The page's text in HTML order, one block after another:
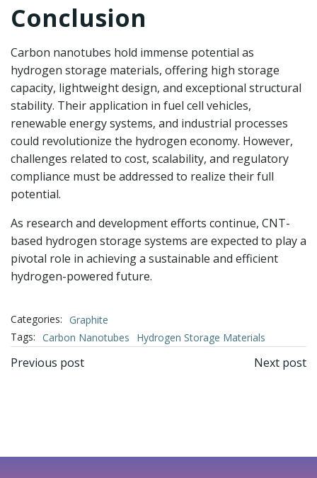
Conclusion
Carbon nanotubes hold immense potential as
hydrogen storage materials, offering high storage
capacity, lightweight design, and exceptional structural
stability. Their application in fuel cell vehicles,
renewable energy systems, and industrial processes
could revolutionize the hydrogen economy. However,
challenges related to cost, scalability, and regulatory
compliance must be addressed to realize their full
potential.
As research and development efforts continue, CNT-
based hydrogen storage systems are expected to play a
pivotal role in achieving a sustainable and efficient
hydrogen-powered future.
Categories: Graphite
Tags: Carbon Nanotubes Hydrogen Storage Materials
文
航
Previous post
航
Next post